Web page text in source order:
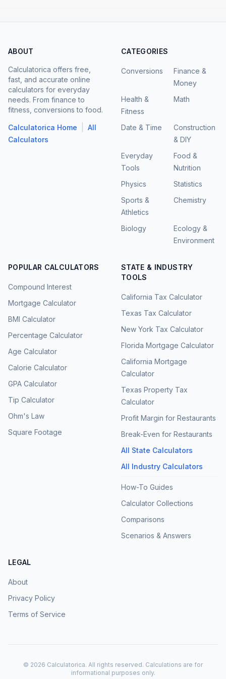
ABOUT
Calculatorica offers free,
fast, and accurate online
calculators for everyday
needs. From finance to
fitness, conversions to food.
Calculatorica Home
All
Calculators
CATEGORIES
Conversions
Finance &
Money
Health &
Fitness
Math
Date & Time
Construction
& DIY
Everyday
Tools
Food &
Nutrition
Physics
Statistics
Sports &
Athletics
Chemistry
Biology
Ecology &
Environment
POPULAR CALCULATORS
Compound Interest
Mortgage Calculator
BMI Calculator
Percentage Calculator
Age Calculator
Calorie Calculator
GPA Calculator
Tip Calculator
Ohm's Law
Square Footage
STATE & INDUSTRY
TOOLS
California Tax Calculator
Texas Tax Calculator
New York Tax Calculator
Florida Mortgage Calculator
California Mortgage
Calculator
Texas Property Tax
Calculator
Profit Margin for Restaurants
Break-Even for Restaurants
All State Calculators
All Industry Calculators
How-To Guides
Calculator Collections
Comparisons
Scenarios & Answers
LEGAL
About
Privacy Policy
Terms of Service
© 2026 Calculatorica. All rights reserved. Calculations are for
informational purposes only.